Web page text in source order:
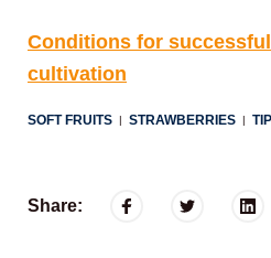
Conditions for
cultivation
SOFT FRUITS | STRAWBERRIES |
Share: